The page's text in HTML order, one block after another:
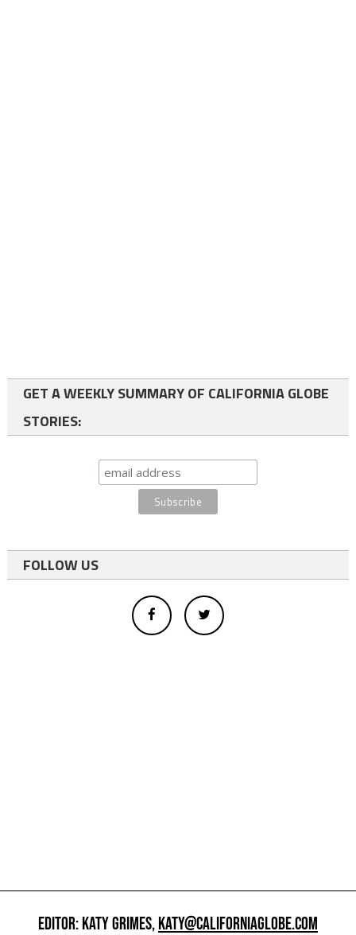
GET A WEEKLY SUMMARY OF CALIFORNIA GLOBE
STORIES:
FOLLOW US
EDITOR: KATY GRIMES,KATY@CALIFORNIAGLOBE.COM